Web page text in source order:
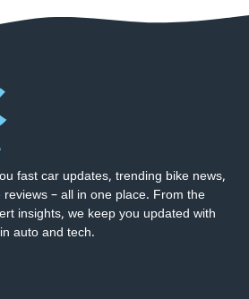
fast car updates, trending bike news,
– all in one place. From the
insights, we keep you updated with
auto and tech.